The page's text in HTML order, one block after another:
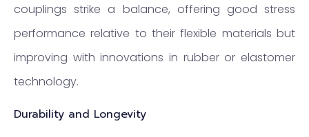
couplings strike a balance, offering good stress
performance relative to their flexible materials but
improving with innovations in rubber or elastomer
technology.
Durability and Longevity